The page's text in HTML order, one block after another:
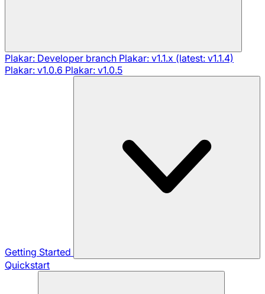
Plakar: Developer branch Plakar: v1.1.x (latest: v1.1.4)
Plakar: v1.0.6 Plakar: v1.0.5
Getting Started
Quickstart